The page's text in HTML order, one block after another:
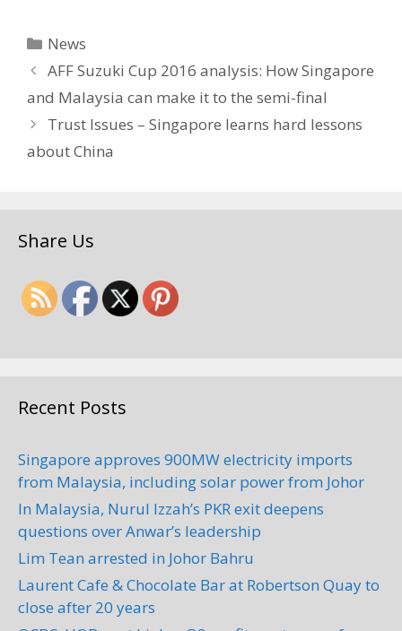
Categories
News
AFF Suzuki Cup 2016 analysis: How Singapore
and Malaysia can make it to the semi-final
Trust Issues – Singapore learns hard lessons
about China
Share Us
Recent Posts
Singapore approves 900MW electricity imports
from Malaysia, including solar power from Johor
In Malaysia, Nurul Izzah’s PKR exit deepens
questions over Anwar’s leadership
Lim Tean arrested in Johor Bahru
Laurent Cafe & Chocolate Bar at Robertson Quay to
close after 20 years